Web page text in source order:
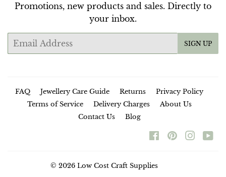
Promotions, new products and sales. Directly to
your inbox.
Email
SIGN UP
FAQ Jewellery Care Guide Returns
Privacy Policy
Terms of Service
Delivery Charges
About Us
Contact Us
Blog
FacebookPinterest
© 2026 Low Cost Craft Supplies